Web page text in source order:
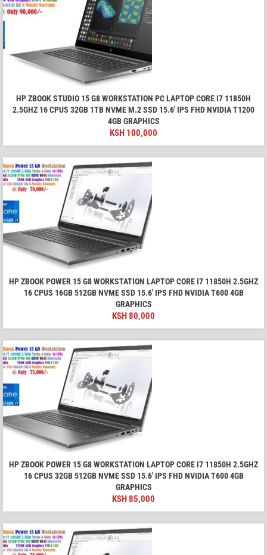
HP ZBOOK STUDIO 15 G8 WORKSTATION PC LAPTOP CORE I7 11850H
2.5GHZ 16 CPUS 32GB 1TB NVME M.2 SSD 15.6′ IPS FHD NVIDIA T1200
4GB GRAPHICS
KSH 100,000
HP ZBOOK POWER 15 G8 WORKSTATION LAPTOP CORE I7 11850H 2.5GHZ
16 CPUS 16GB 512GB NVME SSD 15.6′ IPS FHD NVIDIA T600 4GB
GRAPHICS
KSH80,000
HP ZBOOK POWER 15 G8 WORKSTATION LAPTOP CORE I7 11850H 2.5GHZ
16 CPUS 32GB 512GB NVME SSD 15.6′ IPS FHD NVIDIA T600 4GB
GRAPHICS
KSH85,000